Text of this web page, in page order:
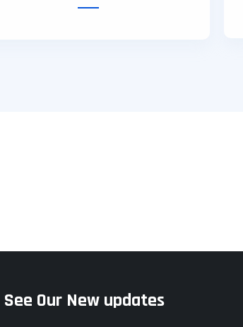
See Our New updates